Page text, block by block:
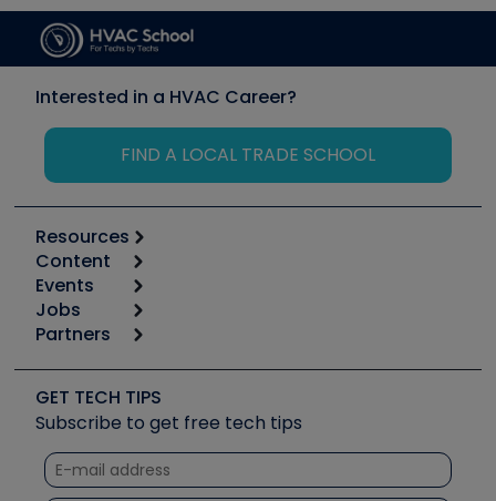
Interested in a HVAC Career?
FIND A LOCAL TRADE SCHOOL
Resources
Calculators
Tool list
Apps
Great Books
Software and Business
Other Resources we like
Unconformed
Content
Start
Podcasts
Social Media
Tech Tips
Quizzes
Courses
Events
6th Annual HVAC/R Training Symposium
Event Partnership
Jobs
Job Posts
Create a Job Post
Partners
Copeland (Emerson)
Fieldpiece
NAVAC
Refrigeration Technologies
GET TECH TIPS
Subscribe to get free tech tips